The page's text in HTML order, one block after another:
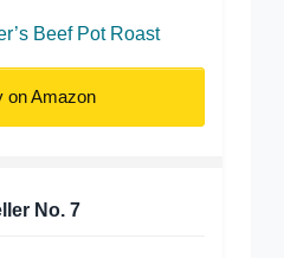
Beef Pot Roast
on Amazon
No. 7